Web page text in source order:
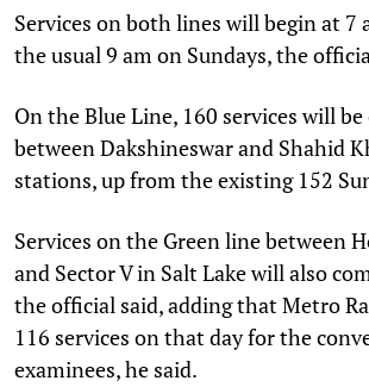
Services on both lines will begin at 7
the usual 9 am on Sundays, the
On the Blue Line, 160 services will
between Dakshineswar and Shahid
stations, up from the existing 152
Services on the Green line between
and Sector V in Salt Lake will also
the official said, adding that Metro
116 services on that day for the
examinees, he said.